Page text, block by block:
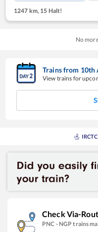
1247 km, 15 Halt!
No
Trains from 10th
View trains for
Check Via-
PNC - NGP trains